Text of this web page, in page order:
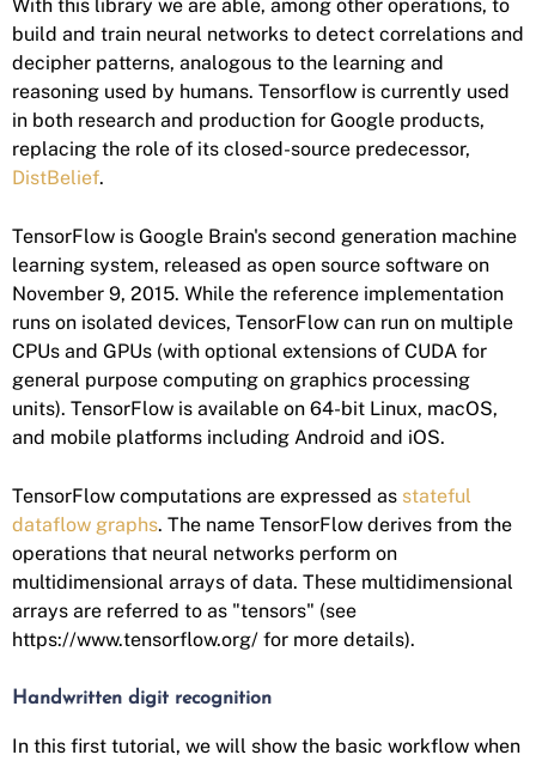
With this library we are able, among other operations, to
build and train neural networks to detect correlations and
decipher patterns, analogous to the learning and
reasoning used by humans. Tensorflow is currently used
in both research and production for Google products,
replacing the role of its closed-source predecessor,
DistBelief.
TensorFlow is Google Brain's second generation machine
learning system, released as open source software on
November 9, 2015. While the reference implementation
runs on isolated devices, TensorFlow can run on multiple
CPUs and GPUs (with optional extensions of CUDA for
general purpose computing on graphics processing
units). TensorFlow is available on 64-bit Linux, macOS,
and mobile platforms including Android and iOS.
TensorFlow computations are expressed as stateful
dataflow graphs. The name TensorFlow derives from the
operations that neural networks perform on
multidimensional arrays of data. These multidimensional
arrays are referred to as "tensors" (see
https://www.tensorflow.org/ for more details).
Handwritten digit recognition
In this first tutorial, we will show the basic workflow when